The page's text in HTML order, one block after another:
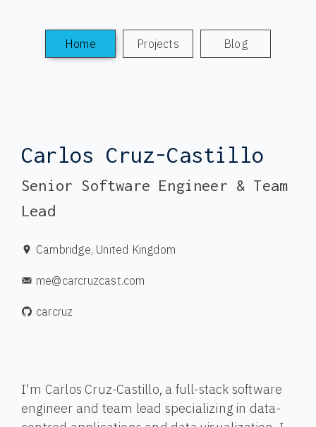
Home Projects Blog
Carlos Cruz-Castillo
Senior Software Engineer & Team
Lead
Cambridge, United Kingdom
me@carcruzcast.com
carcruz
I'm Carlos Cruz-Castillo, a full-stack software
engineer and team lead specializing in data-